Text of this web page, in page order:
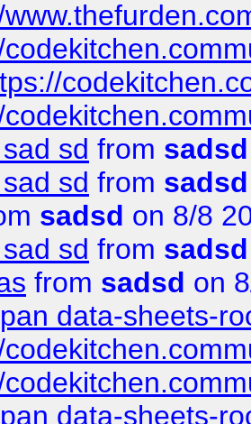
sd from sadsd
sd from sadsd
sadsd on 8/8
sd from sadsd
from sadsd on
data-sheets-
data-sheets-